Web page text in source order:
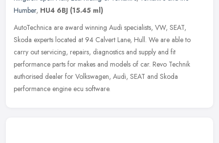
Humber, HU4 6BJ (15.45 ml)
AutoTechnica are award winning Audi specialists, VW, SEAT,
Skoda experts located at 94 Calvert Lane, Hull. We are able to
carry out servicing, repairs, diagnostics and supply and fit
performance parts for makes and models of car. Revo Technik
authorised dealer for Volkswagen, Audi, SEAT and Skoda
performance engine ecu software.